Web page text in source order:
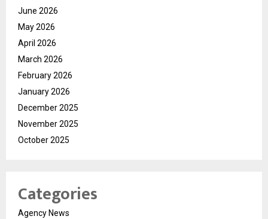
June 2026
May 2026
April 2026
March 2026
February 2026
January 2026
December 2025
November 2025
October 2025
Categories
Agency News